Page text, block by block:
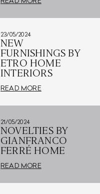
23/05/2024
NEW
FURNISHINGS BY
ETRO HOME
INTERIORS
READ MORE
21/05/2024
NOVELTIES BY
GIANFRANCO
FERRÉ HOME
READ MORE